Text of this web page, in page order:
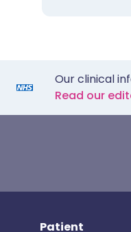
Our clinical
Read our
Patient